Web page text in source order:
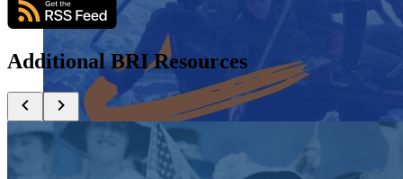
Close menu
Additional BRI Resources